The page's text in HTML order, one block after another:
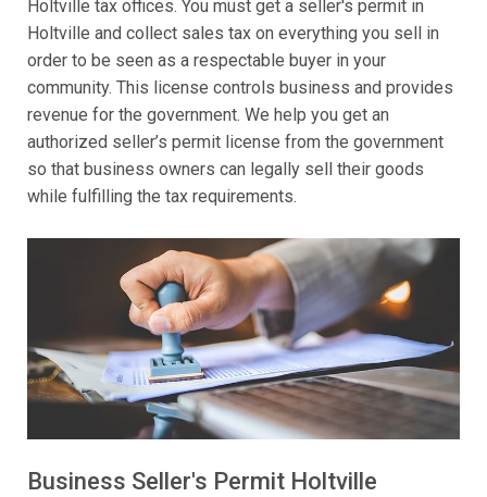
Holtville tax offices. You must get a seller's permit in
Holtville and collect sales tax on everything you sell in
order to be seen as a respectable buyer in your
community. This license controls business and provides
revenue for the government. We help you get an
authorized seller’s permit license from the government
so that business owners can legally sell their goods
while fulfilling the tax requirements.
Business Seller's Permit Holtville